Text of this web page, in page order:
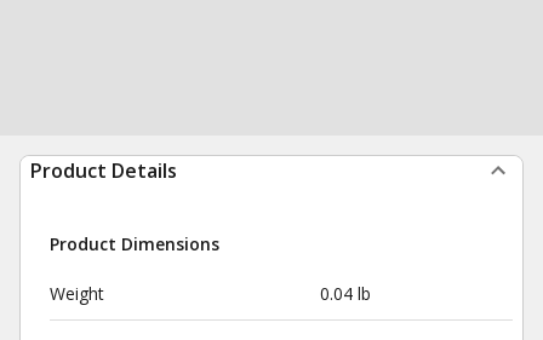
Product Details
Product Dimensions
Weight 0.04 lb